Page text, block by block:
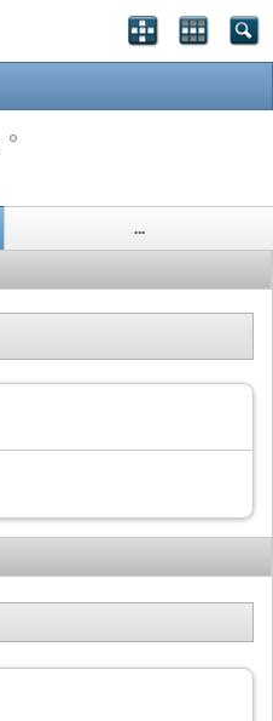
...